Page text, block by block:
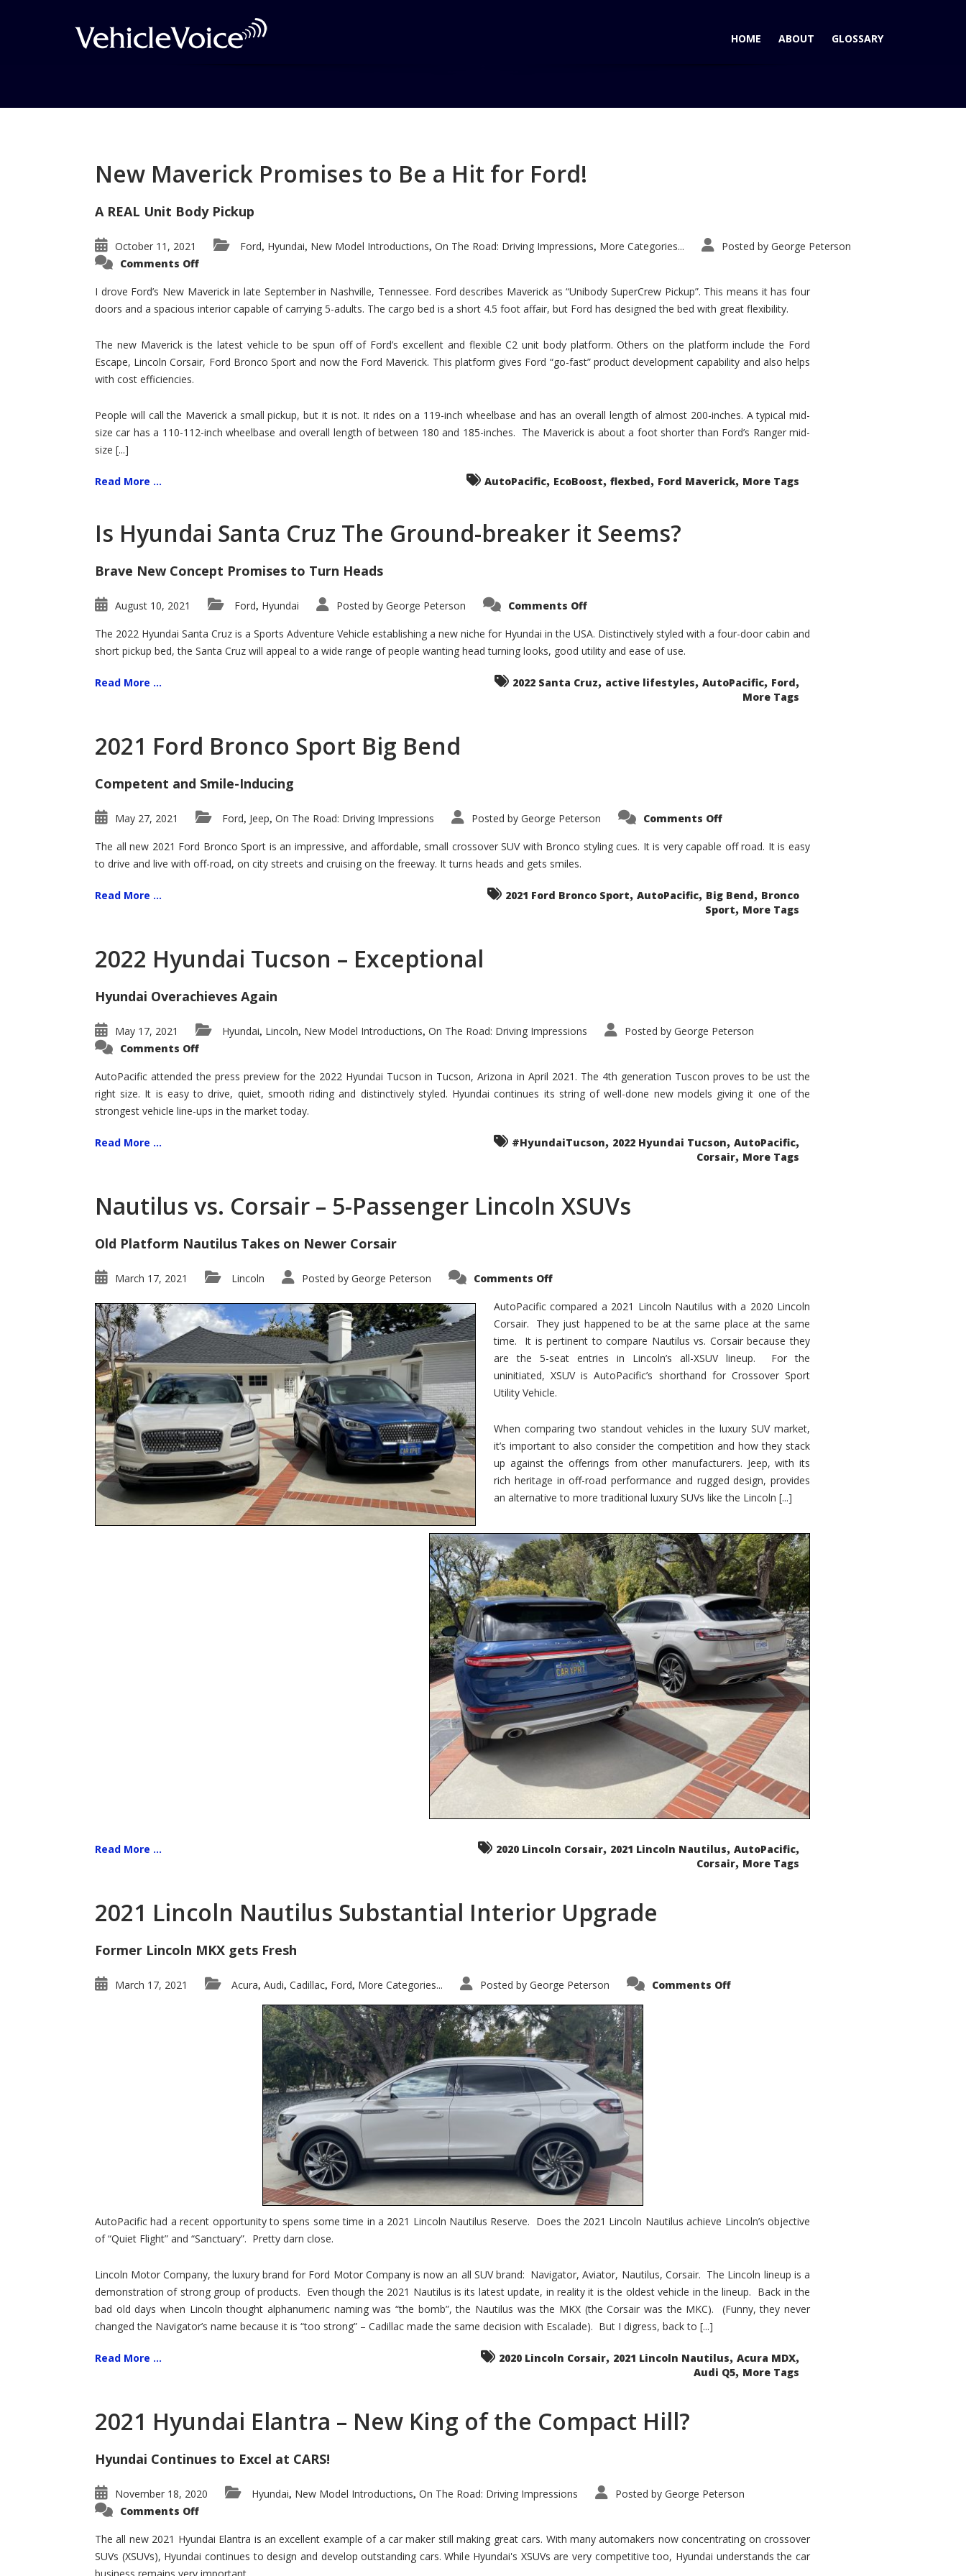
HOME ABOUT GLOSSARY
Posts related to Shelby Mustang
New Maverick Promises to Be a Hit for Ford!
A REAL Unit Body Pickup
October 11, 2021 Ford, Hyundai, New Model Introductions, On The Road: Driving Impressions, More Categories... Posted by George Peterson
Comments Offon
Promises
to
Be
for
Ford!
I drove Ford’s New Maverick in late September in Nashville, Tennessee. Ford describes Maverick as “Unibody SuperCrew Pickup”. This means it has four
doors and a spacious interior capable of carrying 5-adults. The cargo bed is a short 4.5 foot affair, but Ford has designed the bed with great flexibility.
The new Maverick is the latest vehicle to be spun off of Ford’s excellent and flexible C2 unit body platform. Others on the platform include the Ford
Escape, Lincoln Corsair, Ford Bronco Sport and now the Ford Maverick. This platform gives Ford “go-fast” product development capability and also helps
with cost efficiencies.
People will call the Maverick a small pickup, but it is not. It rides on a 119-inch wheelbase and has an overall length of almost 200-inches. A typical mid-
size car has a 110-112-inch wheelbase and overall length of between 180 and 185-inches. The Maverick is about a foot shorter than Ford’s Ranger mid-
size [...]
Read More ... AutoPacific, EcoBoost, flexbed, Ford Maverick, More Tags
Is Hyundai Santa Cruz The Ground-breaker it Seems?
Brave New Concept Promises to Turn Heads
August 10, 2021 Ford, Hyundai Posted by George Peterson Comments Offon
Santa
Cruz
The
Ground-
it
Seems?
The 2022 Hyundai Santa Cruz is a Sports Adventure Vehicle establishing a new niche for Hyundai in the USA. Distinctively styled with a four-door cabin and
short pickup bed, the Santa Cruz will appeal to a wide range of people wanting head turning looks, good utility and ease of use.
Read More ... 2022 Santa Cruz, active lifestyles, AutoPacific, Ford,
More Tags
2021 Ford Bronco Sport Big Bend
Competent and Smile-Inducing
May 27, 2021 Ford, Jeep, On The Road: Driving Impressions Posted by George Peterson Comments Offon
Bronco
Sport
The all new 2021 Ford Bronco Sport is an impressive, and affordable, small crossover SUV with Bronco styling cues. It is very capable off road. It is easy
to drive and live with off-road, on city streets and cruising on the freeway. It turns heads and gets smiles.
Read More ... 2021 Ford Bronco Sport, AutoPacific, Big Bend, Bronco
Sport, More Tags
2022 Hyundai Tucson – Exceptional
Hyundai Overachieves Again
May 17, 2021 Hyundai, Lincoln, New Model Introductions, On The Road: Driving Impressions Posted by George Peterson
Comments Offon
Tucson
–
Exceptional
AutoPacific attended the press preview for the 2022 Hyundai Tucson in Tucson, Arizona in April 2021. The 4th generation Tuscon proves to be ust the
right size. It is easy to drive, quiet, smooth riding and distinctively styled. Hyundai continues its string of well-done new models giving it one of the
strongest vehicle line-ups in the market today.
Read More ... #HyundaiTucson, 2022 Hyundai Tucson, AutoPacific,
Corsair, More Tags
Nautilus vs. Corsair – 5-Passenger Lincoln XSUVs
Old Platform Nautilus Takes on Newer Corsair
March 17, 2021 Lincoln Posted by George Peterson Comments Offon
Corsair
–
5-
Passenger
Lincoln
XSUVs
AutoPacific compared a 2021 Lincoln Nautilus with a 2020 Lincoln
Corsair. They just happened to be at the same place at the same
time. It is pertinent to compare Nautilus vs. Corsair because they
are the 5-seat entries in Lincoln’s all-XSUV lineup. For the
uninitiated, XSUV is AutoPacific’s shorthand for Crossover Sport
Utility Vehicle.
When comparing two standout vehicles in the luxury SUV market,
it’s important to also consider the competition and how they stack
up against the offerings from other manufacturers. Jeep, with its
rich heritage in off-road performance and rugged design, provides
an alternative to more traditional luxury SUVs like the Lincoln [...]
Read More ... 2020 Lincoln Corsair, 2021 Lincoln Nautilus, AutoPacific,
Corsair, More Tags
2021 Lincoln Nautilus Substantial Interior Upgrade
Former Lincoln MKX gets Fresh
March 17, 2021 Acura, Audi, Cadillac, Ford, More Categories... Posted by George Peterson Comments Offon
AutoPacific had a recent opportunity to spens some time in a 2021 Lincoln Nautilus Reserve. Does the 2021 Lincoln Nautilus achieve Lincoln’s objective
of “Quiet Flight” and “Sanctuary”. Pretty darn close.
Lincoln Motor Company, the luxury brand for Ford Motor Company is now an all SUV brand: Navigator, Aviator, Nautilus, Corsair. The Lincoln lineup is a
demonstration of strong group of products. Even though the 2021 Nautilus is its latest update, in reality it is the oldest vehicle in the lineup. Back in the
bad old days when Lincoln thought alphanumeric naming was “the bomb”, the Nautilus was the MKX (the Corsair was the MKC). (Funny, they never
changed the Navigator’s name because it is “too strong” – Cadillac made the same decision with Escalade). But I digress, back to [...]
Read More ... 2020 Lincoln Corsair, 2021 Lincoln Nautilus, Acura MDX,
Audi Q5, More Tags
2021 Hyundai Elantra – New King of the Compact Hill?
Hyundai Continues to Excel at CARS!
November 18, 2020 Hyundai, New Model Introductions, On The Road: Driving Impressions Posted by George Peterson
Comments Offon
Elantra
–
New
King
The all new 2021 Hyundai Elantra is an excellent example of a car maker still making great cars. With many automakers now concentrating on crossover
SUVs (XSUVs), Hyundai continues to design and develop outstanding cars. While Hyundai's XSUVs are very competitive too, Hyundai understands the car